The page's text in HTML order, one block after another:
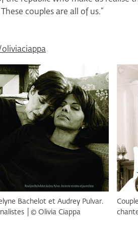
couples are all of us.”
Bachelot et Audrey Pulvar.
│© Olivia Ciappa